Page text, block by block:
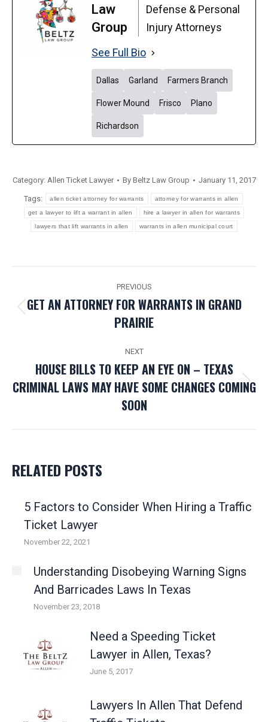
Law
Group
Defense & Personal
Injury Attorneys
See Full Bio
Dallas Garland Farmers Branch
Flower Mound Frisco Plano
Richardson
Category: Allen Ticket Lawyer By Beltz Law Group January 11, 2017
Tags: allen ticket attorney for warrants attorney for warrants in allen
get a lawyer to lift a warrant in allen hire a lawyer in allen for warrants
lawyers that lift warrants in allen warrants in allen municipal court
NAVIGATION
PREVIOUS
Previous
GET AN ATTORNEY FOR WARRANTS IN GRAND
PRAIRIE
NEXT
Next
post:
HOUSE BILLS TO KEEP AN EYE ON – TEXAS
CRIMINAL LAWS MAY HAVE SOME CHANGES COMING
SOON
RELATED POSTS
5 Factors to Consider When Hiring a Traffic
Ticket Lawyer
November 22, 2021
Understanding Disobeying Warning Signs
And Barricades Laws In Texas
November 23, 2018
Need a Speeding Ticket
Lawyer in Allen, Texas?
June 5, 2017
Lawyers In Allen That Defend